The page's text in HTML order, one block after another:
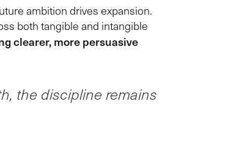
ambition drives expansion.
both tangible and intangible
clearer, more persuasive
the discipline remains